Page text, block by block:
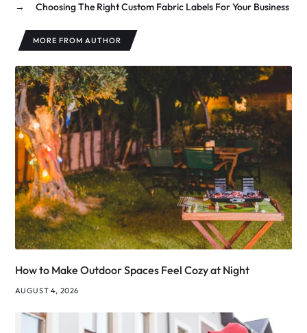
→
Choosing The Right Custom Fabric Labels For Your Business
MORE FROM AUTHOR
How to Make Outdoor Spaces Feel Cozy at Night
AUGUST 4, 2026